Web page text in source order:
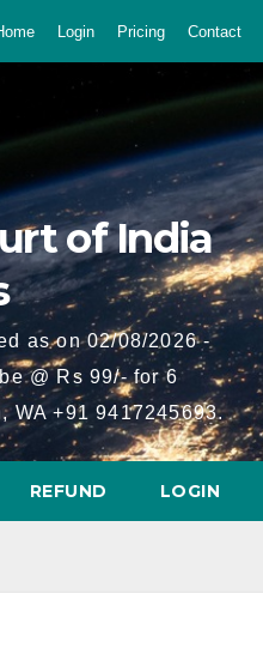
Login Pricing Contact
of India
as on 02/08/2026 -
@ Rs 99/- for 6
WA +91 9417245693.
REFUND LOGIN